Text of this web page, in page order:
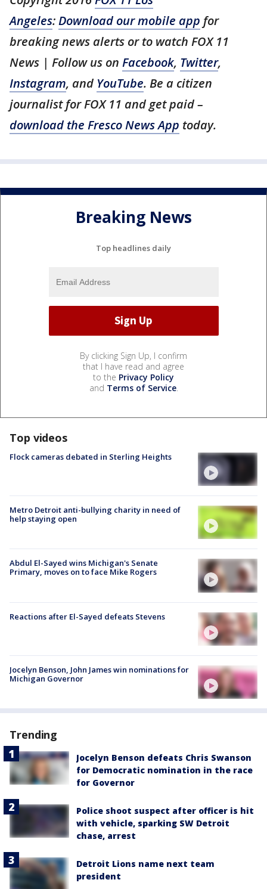
Angeles:Download our mobile app for
breaking news alerts or to watch FOX 11
News | Follow us on Facebook, Twitter,
Instagram, and YouTube. Be a citizen
journalist for FOX 11 and get paid –
download the Fresco News App today.
Breaking News
Top headlines daily
By clicking Sign Up, I confirm
that I have read and agree
to the Privacy Policy
and Terms of Service.
Top videos
Flock cameras debated in Sterling Heights
Metro Detroit anti-bullying charity in need of
help staying open
Abdul El-Sayed wins Michigan's Senate
Primary, moves on to face Mike Rogers
Reactions after El-Sayed defeats Stevens
Jocelyn Benson, John James win nominations for
Michigan Governor
Trending
Jocelyn Benson defeats Chris Swanson
for Democratic nomination in the race
for Governor
Police shoot suspect after officer is hit
with vehicle, sparking SW Detroit
chase, arrest
Detroit Lions name next team
president